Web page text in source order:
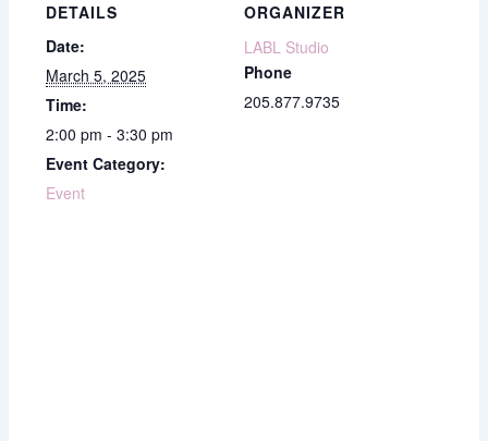
DETAILS
Date:
March 5, 2025
Time:
2:00 pm - 3:30 pm
Event Category:
Event
ORGANIZER
LABL Studio
Phone
205.877.9735